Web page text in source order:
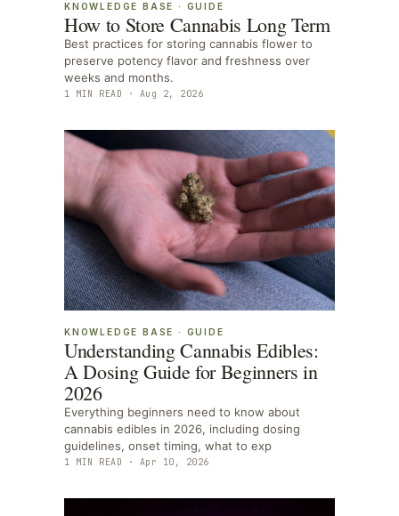
KNOWLEDGE BASE · GUIDE
How to Store Cannabis Long Term
Best practices for storing cannabis flower to
preserve potency flavor and freshness over
weeks and months.
1 MIN READ · Aug 2, 2026
KNOWLEDGE BASE · GUIDE
Understanding Cannabis Edibles:
A Dosing Guide for Beginners in
2026
Everything beginners need to know about
cannabis edibles in 2026, including dosing
guidelines, onset timing, what to exp
1 MIN READ · Apr 10, 2026